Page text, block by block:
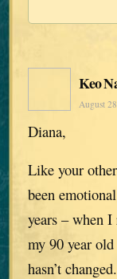
Keo
August
Diana,
Like your
been
years – when I
my 90 year
hasn’t changed.